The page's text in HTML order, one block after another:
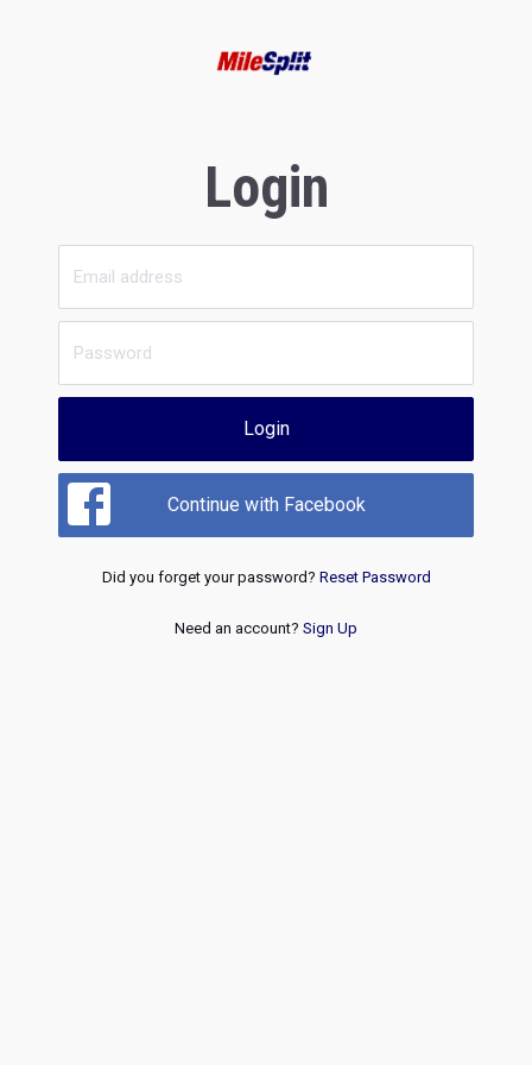
Login
Login
Continue with Facebook
Did you forget your password? Reset Password
Need an account? Sign Up